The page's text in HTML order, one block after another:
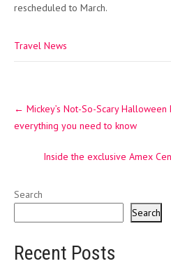
rescheduled to March.
Travel News
navigation
← Mickey’s Not-So-Scary Halloween
everything you need to know
Inside the exclusive Amex
Search
Search
Recent Posts